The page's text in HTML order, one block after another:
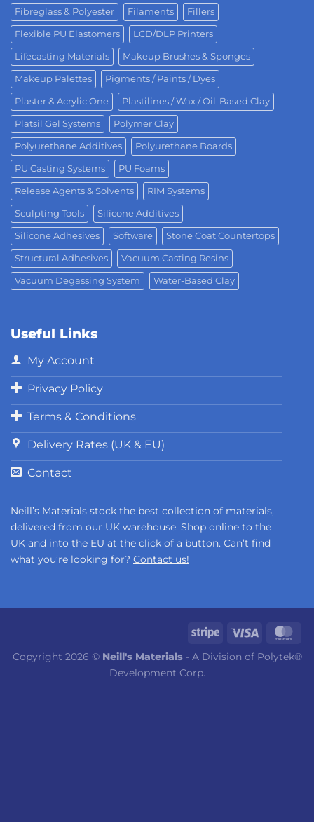
Fibreglass & Polyester Filaments Fillers
Flexible PU Elastomers LCD/DLP Printers
Lifecasting Materials Makeup Brushes & Sponges
Makeup Palettes Pigments / Paints / Dyes
Plaster & Acrylic One Plastilines / Wax / Oil-Based Clay
Platsil Gel Systems Polymer Clay
Polyurethane Additives Polyurethane Boards
PU Casting Systems PU Foams
Release Agents & Solvents RIM Systems
Sculpting Tools Silicone Additives
Silicone Adhesives Software Stone Coat Countertops
Structural Adhesives Vacuum Casting Resins
Vacuum Degassing System Water-Based Clay
Useful Links
My Account
Privacy Policy
Terms & Conditions
Delivery Rates (UK & EU)
Contact
Neill’s Materials stock the best collection of materials,
delivered from our UK warehouse. Shop online to the
UK and into the EU at the click of a button. Can’t find
what you’re looking for? Contact us!
Copyright 2026 © Neill's Materials- A Division of Polytek®
Development Corp.